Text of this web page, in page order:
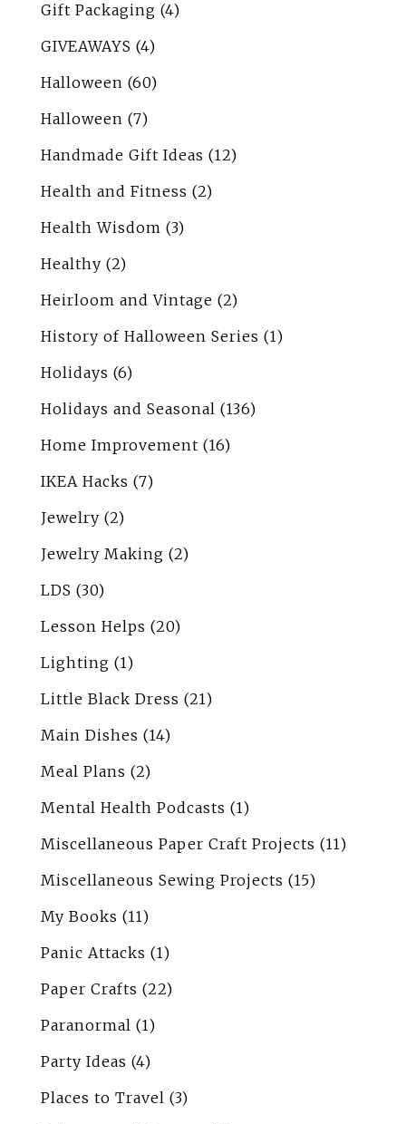
Gift Packaging (4)
GIVEAWAYS (4)
Halloween (60)
Halloween (7)
Handmade Gift Ideas (12)
Health and Fitness (2)
Health Wisdom (3)
Healthy (2)
Heirloom and Vintage (2)
History of Halloween Series (1)
Holidays (6)
Holidays and Seasonal (136)
Home Improvement (16)
IKEA Hacks (7)
Jewelry (2)
Jewelry Making (2)
LDS (30)
Lesson Helps (20)
Lighting (1)
Little Black Dress (21)
Main Dishes (14)
Meal Plans (2)
Mental Health Podcasts (1)
Miscellaneous Paper Craft Projects (11)
Miscellaneous Sewing Projects (15)
My Books (11)
Panic Attacks (1)
Paper Crafts (22)
Paranormal (1)
Party Ideas (4)
Places to Travel (3)